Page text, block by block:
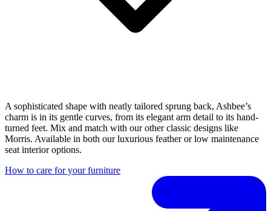
A sophisticated shape with neatly tailored sprung back, Ashbee’s
charm is in its gentle curves, from its elegant arm detail to its hand-
turned feet. Mix and match with our other classic designs like
Morris. Available in both our luxurious feather or low maintenance
seat interior options.
How to care for your furniture